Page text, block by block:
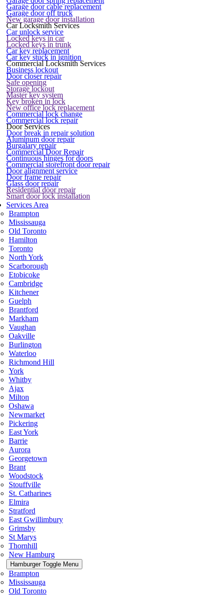
Garage door cable replacement
Garage door off truck
New garage door installation
Car Locksmith Services
Car unlock service
Locked keys in car
Locked keys in trunk
Car key replacement
Car key stuck in ignition
Commercial Locksmith Services
Business lockout
Door closer repair
Safe opening
Storage lockout
Master key system
Key broken in lock
New office lock replacement
Commercial lock change
Commercial lock repair
Door Services
Door break in repair solution
Aluminum door repair
Burgalary repair
Commercial Door Repair
Continuous hinges for doors
Commercial storefront door repair
Door alignment service
Door frame repair
Glass door repair
Residential door repair
Smart door lock installation
Services Area
Brampton
Mississauga
Old Toronto
Hamilton
Toronto
North York
Scarborough
Etobicoke
Cambridge
Kitchener
Guelph
Brantford
Markham
Vaughan
Oakville
Burlington
Waterloo
Richmond Hill
York
Whitby
Ajax
Milton
Oshawa
Newmarket
Pickering
East York
Barrie
Aurora
Georgetown
Brant
Woodstock
Stouffville
St. Catharines
Elmira
Stratford
East Gwillimbury
Grimsby
St Marys
Thornhill
New Hamburg
Hamburger Toggle Menu
Brampton
Mississauga
Old Toronto